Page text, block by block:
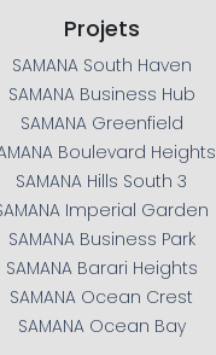
Projets
SAMANA South Haven
SAMANA Business Hub
SAMANA Greenfield
Boulevard Heights
SAMANA Hills South 3
Imperial Garden
SAMANA Business Park
SAMANA Barari Heights
SAMANA Ocean Crest
SAMANA Ocean Bay